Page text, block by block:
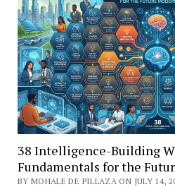
38 Intelligence-Building
Fundamentals for the
BY MOHALE DE PILLAZA ON JULY 14,